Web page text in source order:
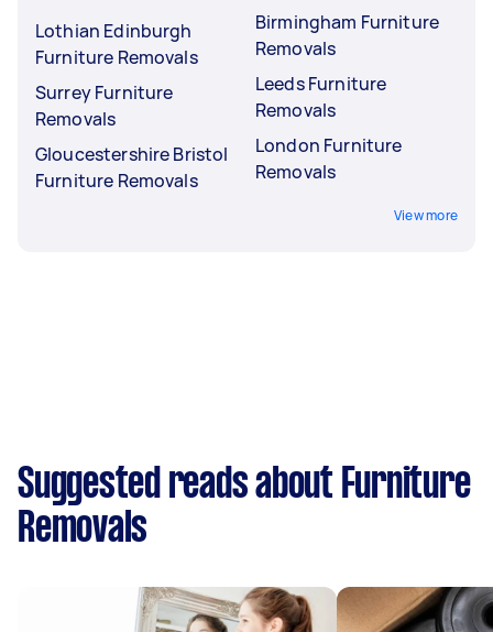
Lothian Edinburgh
Furniture Removals
Surrey Furniture
Removals
Gloucestershire Bristol
Furniture Removals
Birmingham Furniture
Removals
Leeds Furniture
Removals
London Furniture
Removals
View more
Suggested reads about Furniture
Removals